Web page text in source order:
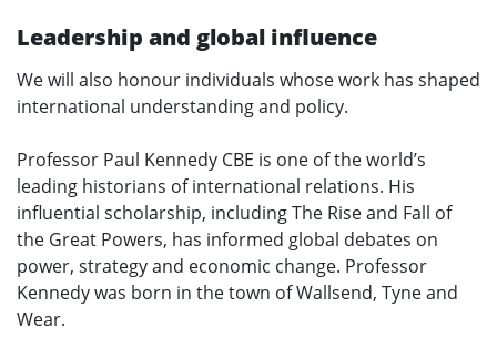
Leadership and global influence
We will also honour individuals whose work has shaped
international understanding and policy.
Professor Paul Kennedy CBE is one of the world’s
leading historians of international relations. His
influential scholarship, including The Rise and Fall of
the Great Powers, has informed global debates on
power, strategy and economic change. Professor
Kennedy was born in the town of Wallsend, Tyne and
Wear.